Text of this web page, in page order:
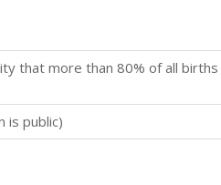
that more than 80% of all
is public)